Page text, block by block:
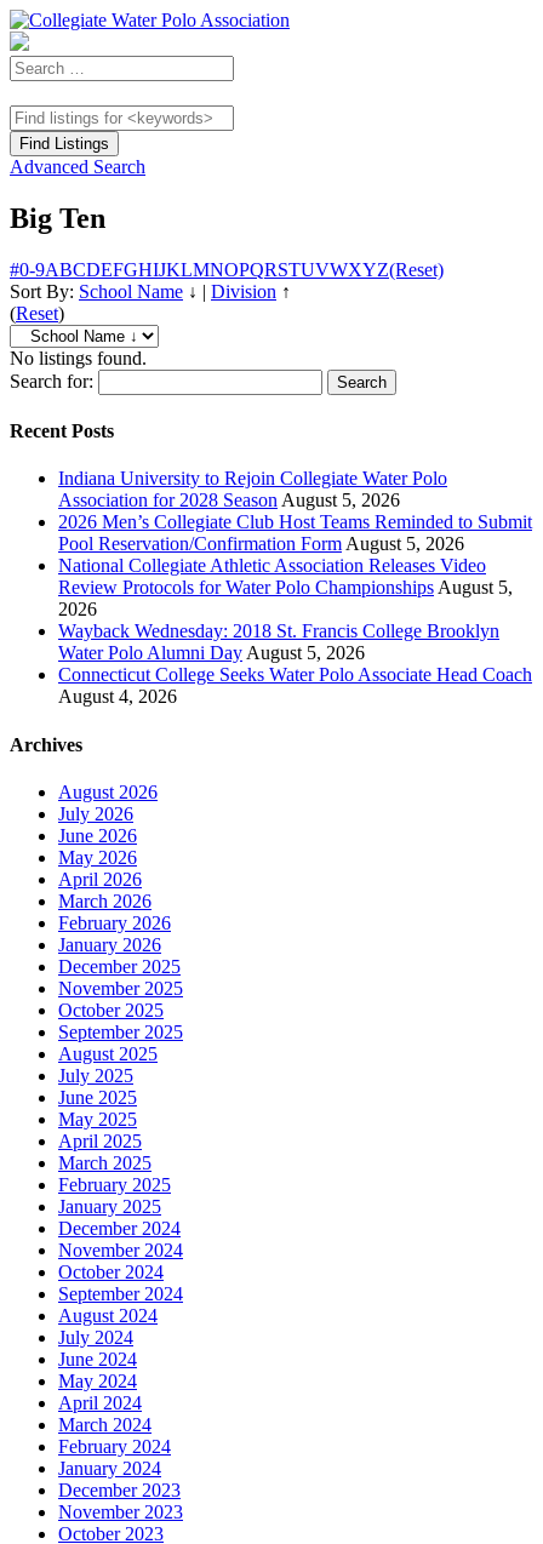
Advanced Search
Big Ten
#0-9ABCDEFGHIJKLMNOPQRSTUVWXYZ(Reset)
Sort By: School Name ↓ | Division ↑
(Reset)
No listings found.
Search for:
Recent Posts
Indiana University to Rejoin Collegiate Water Polo
Association for 2028 Season August 5, 2026
2026 Men’s Collegiate Club Host Teams Reminded to Submit
Pool Reservation/Confirmation Form August 5, 2026
National Collegiate Athletic Association Releases Video
Review Protocols for Water Polo Championships August 5,
2026
Wayback Wednesday: 2018 St. Francis College Brooklyn
Water Polo Alumni Day August 5, 2026
Connecticut College Seeks Water Polo Associate Head Coach
August 4, 2026
Archives
August 2026
July 2026
June 2026
May 2026
April 2026
March 2026
February 2026
January 2026
December 2025
November 2025
October 2025
September 2025
August 2025
July 2025
June 2025
May 2025
April 2025
March 2025
February 2025
January 2025
December 2024
November 2024
October 2024
September 2024
August 2024
July 2024
June 2024
May 2024
April 2024
March 2024
February 2024
January 2024
December 2023
November 2023
October 2023